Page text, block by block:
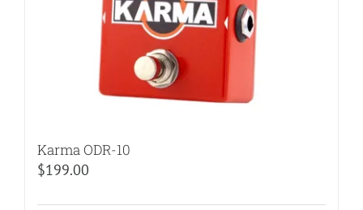
Karma ODR-10
$199.00